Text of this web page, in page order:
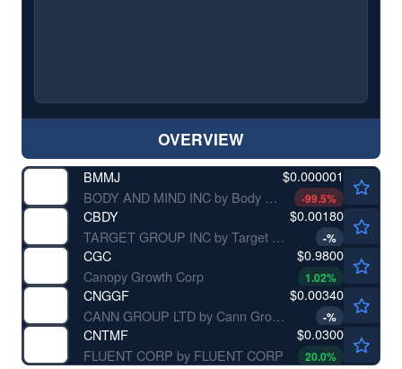
OVERVIEW
BMMJ
BODY AND MIND INC by Body and Mind Inc.
$0.000001
-99.5%
CBDY
TARGET GROUP INC by Target Group Inc.
$0.00180
-%
CGC
Canopy Growth Corp
$0.9800
1.02%
CNGGF
CANN GROUP LTD by Cann Group Ltd.
$0.00340
-%
CNTMF
FLUENT CORP by FLUENT CORP
$0.0300
20.0%